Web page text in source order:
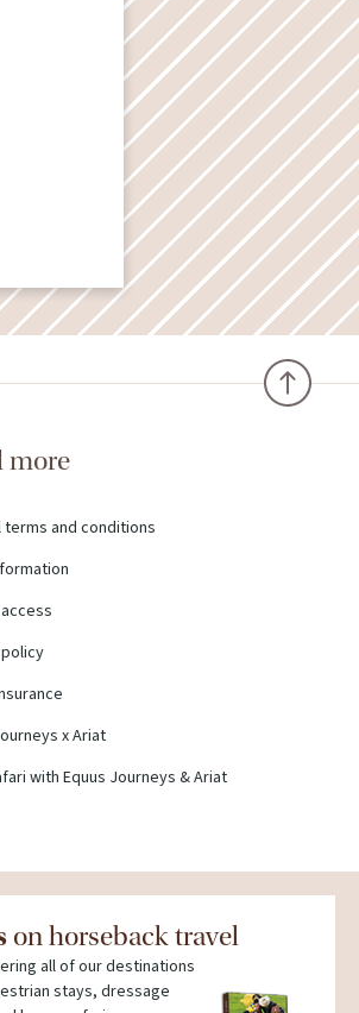
more
terms and conditions
x Ariat
with Equus Journeys & Ariat
on horseback travel
all of our destinations
stays, dressage